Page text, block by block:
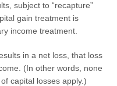
subject to “recapture”
gain treatment is
income treatment.
in a net loss, that loss
(In other words, none
capital losses apply.)